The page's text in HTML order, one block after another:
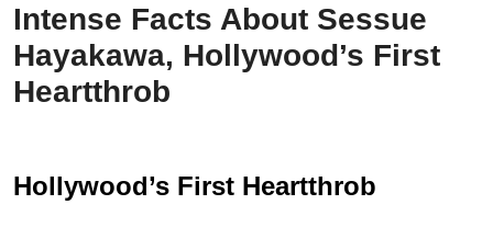
Intense Facts About Sessue
Hayakawa, Hollywood’s First
Heartthrob
Hollywood’s First Heartthrob